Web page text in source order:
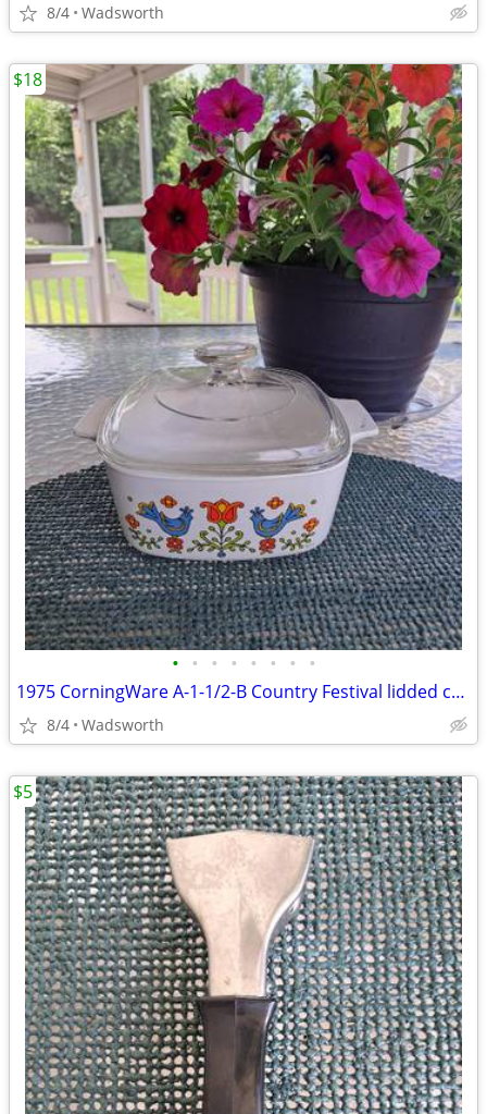
8/4 Wadsworth
• • • • • • • •
1975 CorningWare A-1-1/2-B Country Festival lidded casserole dish
8/4 Wadsworth
$18
$5